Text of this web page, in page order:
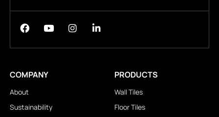
COMPANY
About
Sustainability
PRODUCTS
Wall Tiles
Floor Tiles